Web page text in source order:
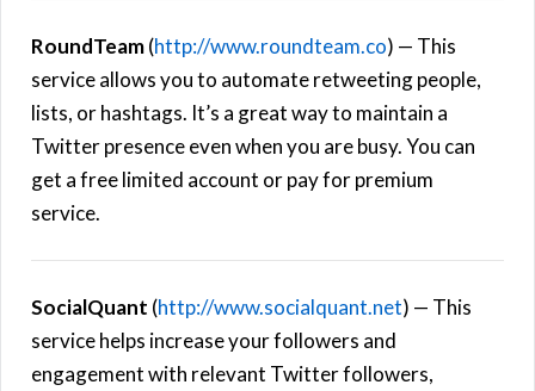
RoundTeam(http://www.roundteam.co) — This
service allows you to automate retweeting people,
lists, or hashtags. It’s a great way to maintain a
Twitter presence even when you are busy. You can
get a free limited account or pay for premium
service.
SocialQuant (http://www.socialquant.net) — This
service helps increase your followers and
engagement with relevant Twitter followers,